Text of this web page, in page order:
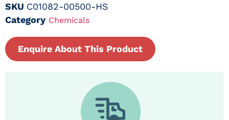
SKU C01082-00500-HS
Category Chemicals
Enquire About This Product